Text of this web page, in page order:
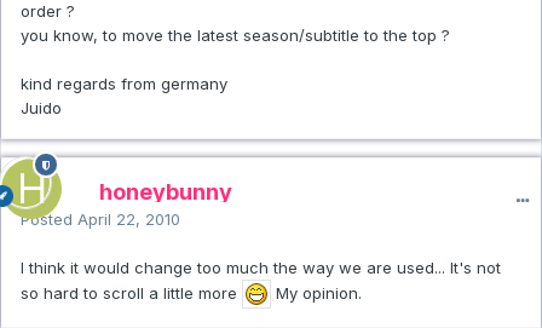
order ?
you know, to move the latest season/subtitle to the top ?
kind regards from germany
Juido
honeybunny
Posted April 22, 2010
I think it would change too much the way we are used... It's not
so hard to scroll a little more
My opinion.